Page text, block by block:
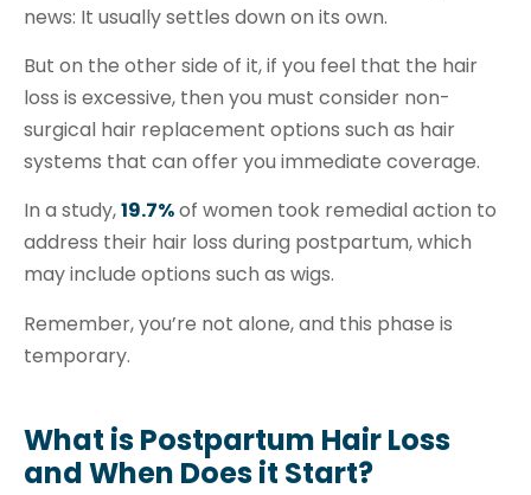
news: It usually settles down on its own.
But on the other side of it, if you feel that the hair
loss is excessive, then you must consider non-
surgical hair replacement options such as hair
systems that can offer you immediate coverage.
In a study,19.7%of women took remedial action to
address their hair loss during postpartum, which
may include options such as wigs.
Remember, you’re not alone, and this phase is
temporary.
What is Postpartum Hair Loss
and When Does it Start?